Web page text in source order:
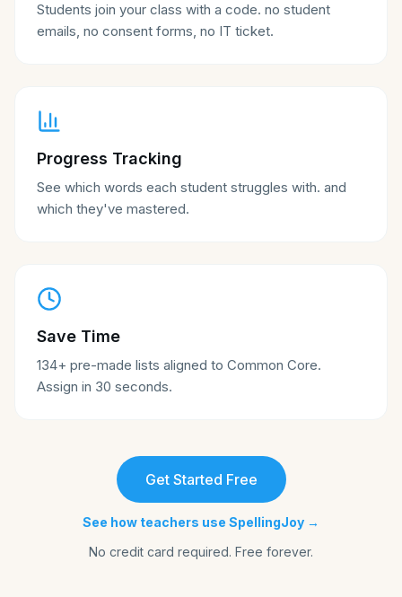
Students join your class with a code. no student
emails, no consent forms, no IT ticket.
Progress Tracking
See which words each student struggles with. and
which they've mastered.
Save Time
134+ pre-made lists aligned to Common Core.
Assign in 30 seconds.
Get Started Free
See how teachers use SpellingJoy →
No credit card required. Free forever.